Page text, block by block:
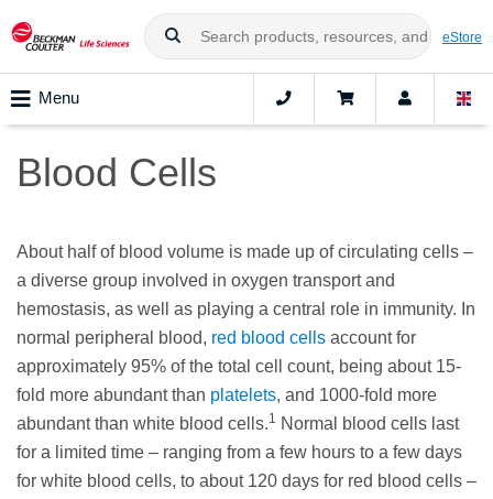
eStore
Menu
Blood Cells
About half of blood volume is made up of circulating cells –
a diverse group involved in oxygen transport and
hemostasis, as well as playing a central role in immunity. In
normal peripheral blood, red blood cells account for
approximately 95% of the total cell count, being about 15-
fold more abundant than platelets, and 1000-fold more
abundant than white blood cells.1 Normal blood cells last
for a limited time – ranging from a few hours to a few days
for white blood cells, to about 120 days for red blood cells –